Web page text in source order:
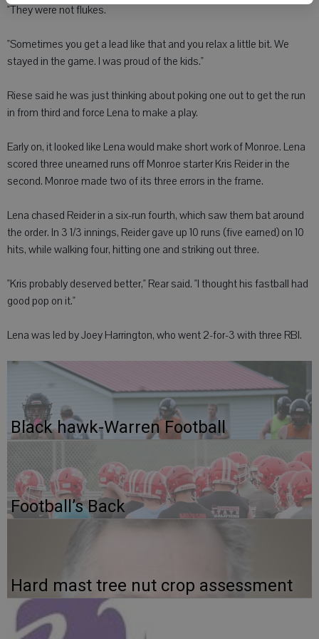
"They were not flukes.
"Sometimes you get a lead like that and you relax a little bit. We
stayed in the game. I was proud of the kids."
Riese said he was just thinking about poking one out to get the run
in from third and force Lena to make a play.
Early on, it looked like Lena would make short work of Monroe. Lena
scored three unearned runs off Monroe starter Kris Reider in the
second. Monroe made two of its three errors in the frame.
Lena chased Reider in a six-run fourth, which saw them bat around
the order. In 3 1/3 innings, Reider gave up 10 runs (five earned) on 10
hits, while walking four, hitting one and striking out three.
"Kris probably deserved better," Rear said. "I thought his fastball had
good pop on it."
Lena was led by Joey Harrington, who went 2-for-3 with three RBI.
Black hawk-Warren Football
Football’s Back
Hard mast tree nut crop assessment